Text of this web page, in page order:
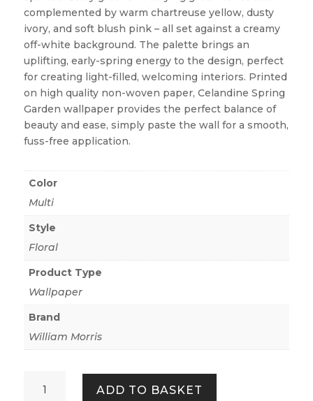
complemented by warm chartreuse yellow, dusty
ivory, and soft blush pink – all set against a creamy
off-white background. The palette brings an
uplifting, early-spring energy to the design, perfect
for creating light-filled, welcoming interiors. Printed
on high quality non-woven paper, Celandine Spring
Garden wallpaper provides the perfect balance of
beauty and ease, simply paste the wall for a smooth,
fuss-free application.
Color
Multi
Style
Floral
Product Type
Wallpaper
Brand
William Morris
Spring
ADD TO BASKET